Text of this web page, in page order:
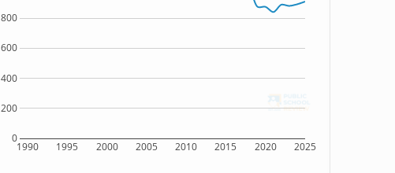
1990 1995 2000 2005 2010 2015 2020 2025
0
200
400
600
800